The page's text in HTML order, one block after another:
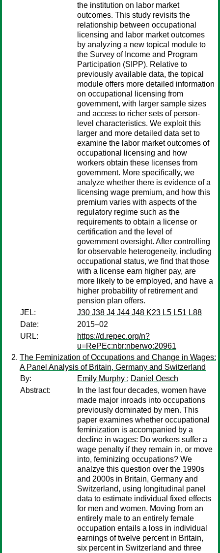
the institution on labor market
outcomes. This study revisits the
relationship between occupational
licensing and labor market outcomes
by analyzing a new topical module to
the Survey of Income and Program
Participation (SIPP). Relative to
previously available data, the topical
module offers more detailed information
on occupational licensing from
government, with larger sample sizes
and access to richer sets of person-
level characteristics. We exploit this
larger and more detailed data set to
examine the labor market outcomes of
occupational licensing and how
workers obtain these licenses from
government. More specifically, we
analyze whether there is evidence of a
licensing wage premium, and how this
premium varies with aspects of the
regulatory regime such as the
requirements to obtain a license or
certification and the level of
government oversight. After controlling
for observable heterogeneity, including
occupational status, we find that those
with a license earn higher pay, are
more likely to be employed, and have a
higher probability of retirement and
pension plan offers.
JEL:
J30 J38 J4 J44 J48 K23 L5 L51 L88
Date:
2015–02
URL:
https://d.repec.org/n?
u=RePEc:nbr:nberwo:20961
The Feminization of Occupations and Change in Wages:
A Panel Analysis of Britain, Germany and Switzerland
By:
Emily Murphy ; Daniel Oesch
Abstract:
In the last four decades, women have
made major inroads into occupations
previously dominated by men. This
paper examines whether occupational
feminization is accompanied by a
decline in wages: Do workers suffer a
wage penalty if they remain in, or move
into, feminizing occupations? We
analzye this question over the 1990s
and 2000s in Britain, Germany and
Switzerland, using longitudinal panel
data to estimate individual fixed effects
for men and women. Moving from an
entirely male to an entirely female
occupation entails a loss in individual
earnings of twelve percent in Britain,
six percent in Switzerland and three